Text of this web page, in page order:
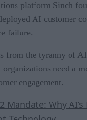
platform Sinch
AI customer
failure.
from the tyranny of
need a
engagement.
Mandate: Why